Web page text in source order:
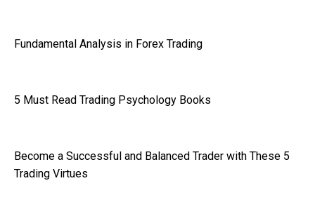
Fundamental Analysis in Forex Trading
5 Must Read Trading Psychology Books
Become a Successful and Balanced Trader with These 5
Trading Virtues